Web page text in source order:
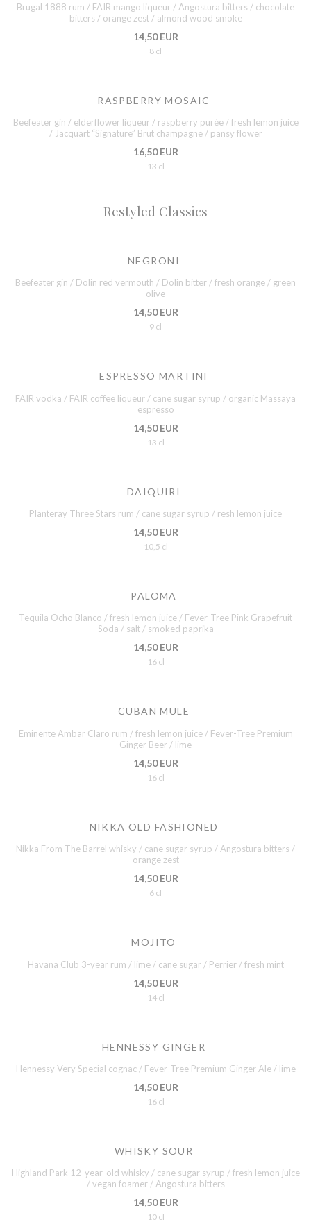
Brugal 1888 rum / FAIR mango liqueur / Angostura bitters / chocolate
bitters / orange zest / almond wood smoke
14,50 EUR
8 cl
RASPBERRY MOSAIC
Beefeater gin / elderflower liqueur / raspberry purée / fresh lemon juice
/ Jacquart “Signature” Brut champagne / pansy flower
16,50 EUR
13 cl
Restyled Classics
NEGRONI
Beefeater gin / Dolin red vermouth / Dolin bitter / fresh orange / green
olive
14,50 EUR
9 cl
ESPRESSO MARTINI
FAIR vodka / FAIR coffee liqueur / cane sugar syrup / organic Massaya
espresso
14,50 EUR
13 cl
DAIQUIRI
Planteray Three Stars rum / cane sugar syrup / resh lemon juice
14,50 EUR
10,5 cl
PALOMA
Tequila Ocho Blanco / fresh lemon juice / Fever-Tree Pink Grapefruit
Soda / salt / smoked paprika
14,50 EUR
16 cl
CUBAN MULE
Eminente Ambar Claro rum / fresh lemon juice / Fever-Tree Premium
Ginger Beer / lime
14,50 EUR
16 cl
NIKKA OLD FASHIONED
Nikka From The Barrel whisky / cane sugar syrup / Angostura bitters /
orange zest
14,50 EUR
6 cl
MOJITO
Havana Club 3-year rum / lime / cane sugar / Perrier / fresh mint
14,50 EUR
14 cl
HENNESSY GINGER
Hennessy Very Special cognac / Fever-Tree Premium Ginger Ale / lime
14,50 EUR
16 cl
WHISKY SOUR
Highland Park 12-year-old whisky / cane sugar syrup / fresh lemon juice
/ vegan foamer / Angostura bitters
14,50 EUR
10 cl